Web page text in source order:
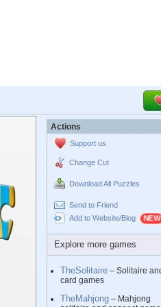
Actions
Support us
Change Cut
Download All Puzzles
Send to Friend
Add to Website/Blog
Explore more games
TheSolitaire – Solitaire
card games
TheMahjong – Mahjong